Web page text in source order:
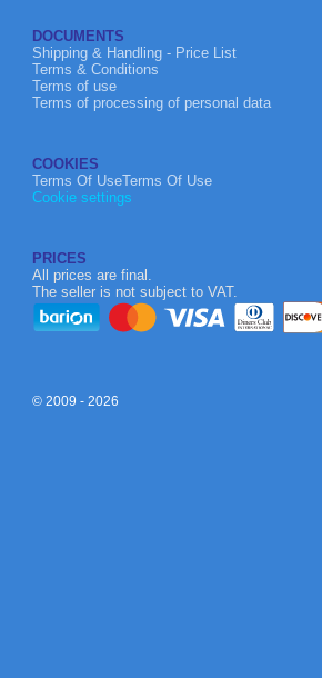
DOCUMENTS
Shipping & Handling - Price List
Terms & Conditions
Terms of use
Terms of processing of personal data
COOKIES
Terms Of UseTerms Of Use
Cookie settings
PRICES
All prices are final.
The seller is not subject to VAT.
© 2009 - 2026